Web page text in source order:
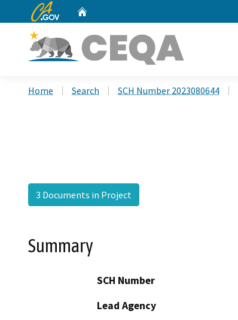
CA.gov
Home Search SCH Number 2023080644
3 Documents in Project
Summary
SCH Number
Lead Agency